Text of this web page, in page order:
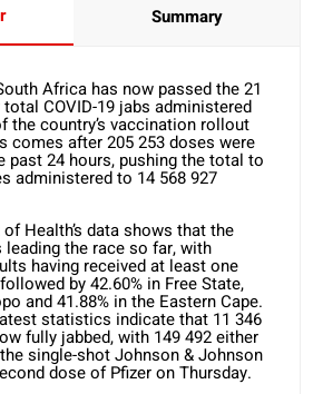
Summary
Africa has now passed the 21
COVID-19 jabs administered
the country’s vaccination rollout
comes after 205 253 doses were
past 24 hours, pushing the total to
administered to 14 568 927
Health’s data shows that the
leading the race so far, with
having received at least one
by 42.60% in Free State,
and 41.88% in the Eastern Cape.
statistics indicate that 11 346
fully jabbed, with 149 492 either
single-shot Johnson & Johnson
dose of Pfizer on Thursday.